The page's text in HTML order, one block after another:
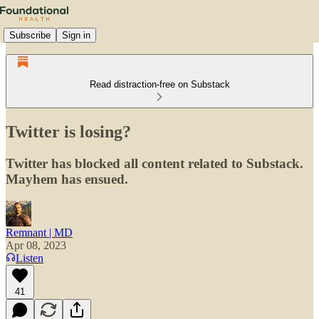
Subscribe Sign in
Read distraction-free on Substack
Twitter is losing?
Twitter has blocked all content related to Substack.
Mayhem has ensued.
Remnant | MD
Apr 08, 2023
Listen
41